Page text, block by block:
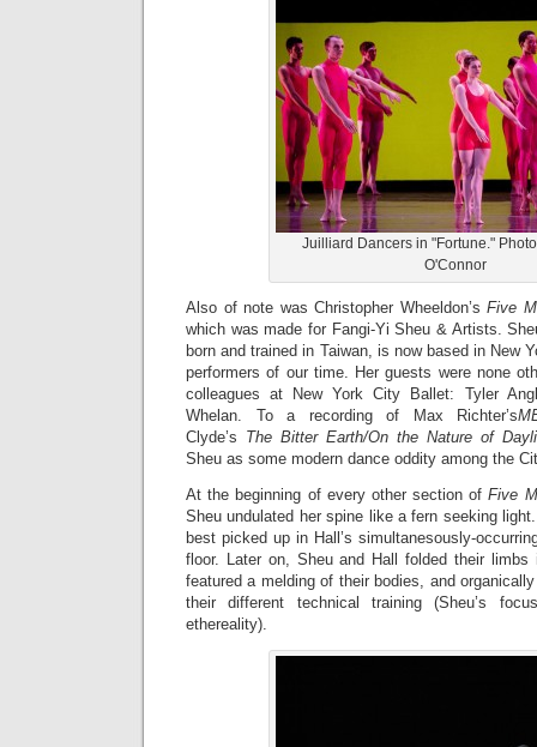
Juilliard Dancers in "Fortune."
O'Connor
Also of note was Christopher Wheeldon’sFive
which was made for Fangi-Yi Sheu & Artists.
born and trained in Taiwan, is now based in New
performers of our time. Her guests were none
colleagues at New York City Ballet: Tyler
Whelan. To a recording of Max Richter’s
Clyde’s The Bitter Earth/On the Nature of
Sheu as some modern dance oddity among the
At the beginning of every other section ofFive
Sheu undulated her spine like a fern seeking
best picked up in Hall’s simultanesously-
floor. Later on, Sheu and Hall folded their limbs
featured a melding of their bodies, and
their different technical training (Sheu’s
ethereality).